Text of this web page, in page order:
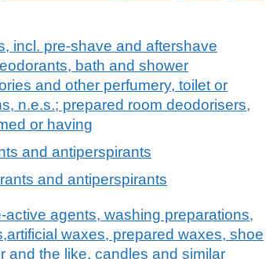
incl. pre-shave and aftershave
bath and shower
and other perfumery, toilet or
n.e.s.; prepared room deodorisers,
or having
and antiperspirants
and antiperspirants
agents, washing preparations,
waxes, prepared waxes, shoe
and the like, candles and similar